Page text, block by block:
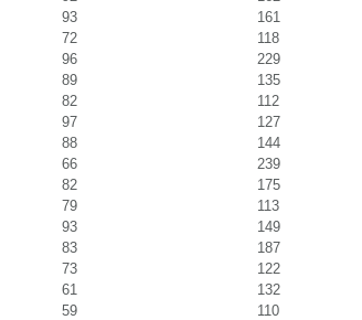
93
161
72
118
96
229
89
135
82
112
97
127
88
144
66
239
82
175
79
113
93
149
83
187
73
122
61
132
59
110